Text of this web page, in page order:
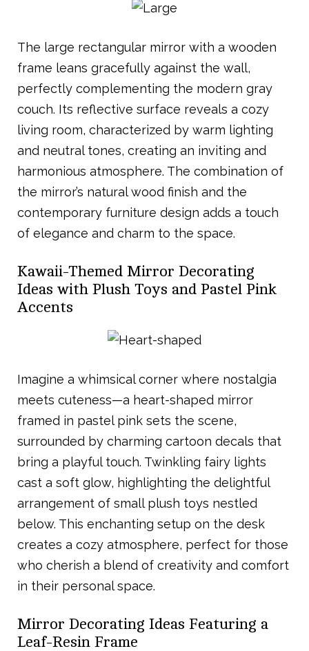
The large rectangular mirror with a wooden
frame leans gracefully against the wall,
perfectly complementing the modern gray
couch. Its reflective surface reveals a cozy
living room, characterized by warm lighting
and neutral tones, creating an inviting and
harmonious atmosphere. The combination of
the mirror’s natural wood finish and the
contemporary furniture design adds a touch
of elegance and charm to the space.
Kawaii-Themed Mirror Decorating
Ideas with Plush Toys and Pastel Pink
Accents
Imagine a whimsical corner where nostalgia
meets cuteness—a heart-shaped mirror
framed in pastel pink sets the scene,
surrounded by charming cartoon decals that
bring a playful touch. Twinkling fairy lights
cast a soft glow, highlighting the delightful
arrangement of small plush toys nestled
below. This enchanting setup on the desk
creates a cozy atmosphere, perfect for those
who cherish a blend of creativity and comfort
in their personal space.
Mirror Decorating Ideas Featuring a
Leaf-Resin Frame